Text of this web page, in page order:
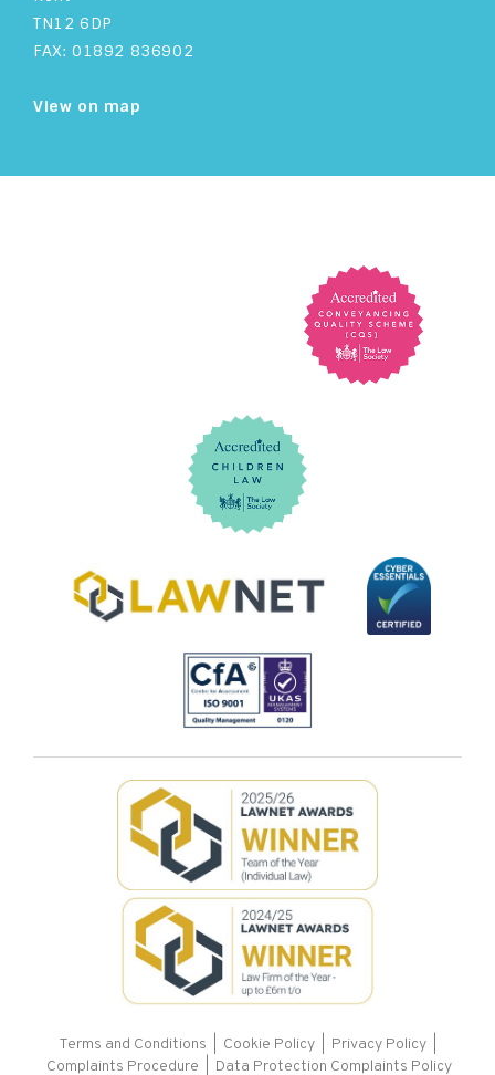
TN12 6DP
FAX: 01892 836902
View on map
Terms and Conditions Cookie Policy Privacy Policy
Complaints Procedure | Data Protection Complaints Policy